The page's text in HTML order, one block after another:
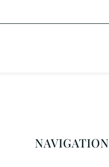
NAVIGATION